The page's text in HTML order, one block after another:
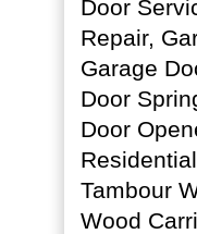
Door
Repair,
Garage
Door
Door
Tambour
Wood